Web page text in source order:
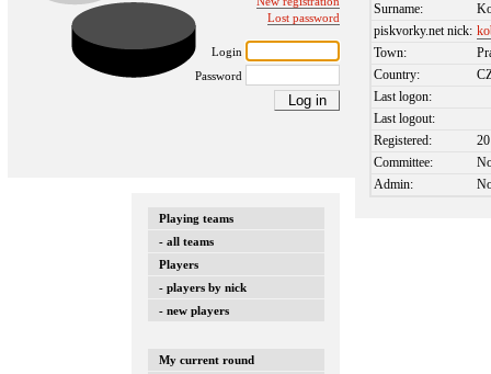
Lost password
Login
Password
Playing teams
- all teams
Players
- players by nick
- new players
My current round
Surname:
piskvorky.net nick:
Town:
Country:
Last logon:
Last logout:
Registered:
Committee:
Admin: